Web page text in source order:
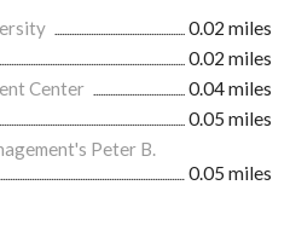
0.02 miles
0.02 miles
Center
0.04 miles
0.05 miles
Peter B.
0.05 miles